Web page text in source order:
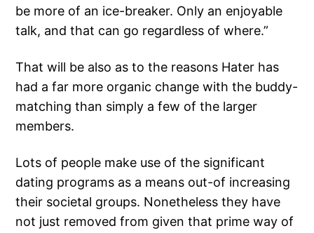
be more of an ice-breaker. Only an enjoyable
talk, and that can go regardless of where.”
That will be also as to the reasons Hater has
had a far more organic change with the buddy-
matching than simply a few of the larger
members.
Lots of people make use of the significant
dating programs as a means out-of increasing
their societal groups. Nonetheless they have
not just removed from given that prime way of